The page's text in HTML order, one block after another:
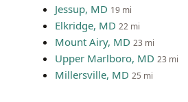
Jessup, MD 19 mi
Elkridge, MD 22 mi
Mount Airy, MD 23 mi
Upper Marlboro, MD 23 mi
Millersville, MD 25 mi